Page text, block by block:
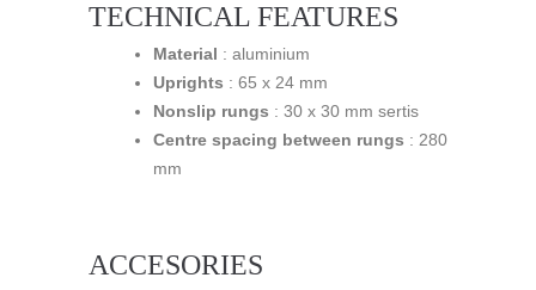
TECHNICAL FEATURES
Material : aluminium
Uprights : 65 x 24 mm
Nonslip rungs : 30 x 30 mm sertis
Centre spacing between rungs : 280
mm
ACCESORIES